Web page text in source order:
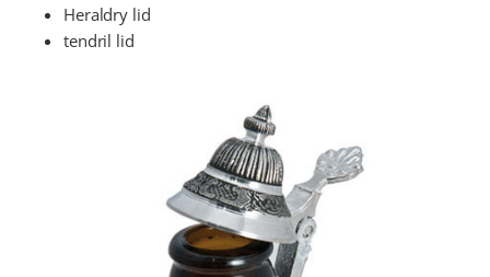
Heraldry lid
tendril lid